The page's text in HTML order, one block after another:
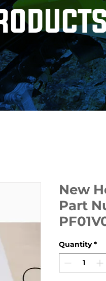
New
Part
Quantity *